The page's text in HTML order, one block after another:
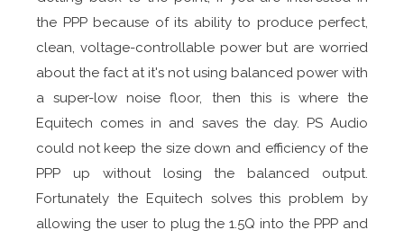
the PPP because of its ability to produce perfect,
clean, voltage-controllable power but are worried
about the fact at it's not using balanced power with
a super-low noise floor, then this is where the
Equitech comes in and saves the day. PS Audio
could not keep the size down and efficiency of the
PPP up without losing the balanced output.
Fortunately the Equitech solves this problem by
allowing the user to plug the 1.5Q into the PPP and